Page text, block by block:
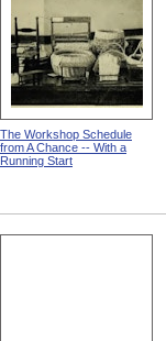
The Workshop Schedule
from A Chance -- With a
Running Start